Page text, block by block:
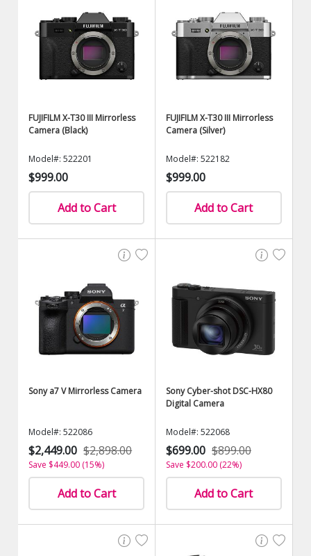
FUJIFILM X-T30 III Mirrorless
Camera (Black)
Model#: 522201
$999.00
Add to Cart
FUJIFILM X-T30 III Mirrorless
Camera (Silver)
Model#: 522182
$999.00
Add to Cart
Sony a7 V Mirrorless Camera
Model#: 522086
$2,449.00 $2,898.00
Save $449.00 (15%)
Add to Cart
Sony Cyber-shot DSC-HX80
Digital Camera
Model#: 522068
$699.00 $899.00
Save $200.00 (22%)
Add to Cart